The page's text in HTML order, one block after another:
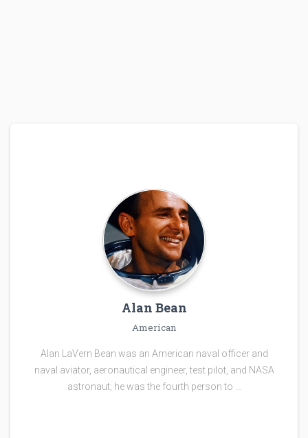
Alan Bean
American
Alan LaVern Bean was an American naval officer and
naval aviator, aeronautical engineer, test pilot, and NASA
astronaut; he was the fourth person to …